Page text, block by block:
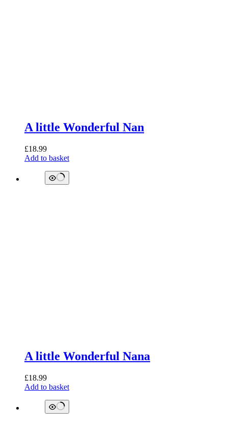
A little Wonderful Nan
£18.99
Add to basket
A little Wonderful Nana
£18.99
Add to basket